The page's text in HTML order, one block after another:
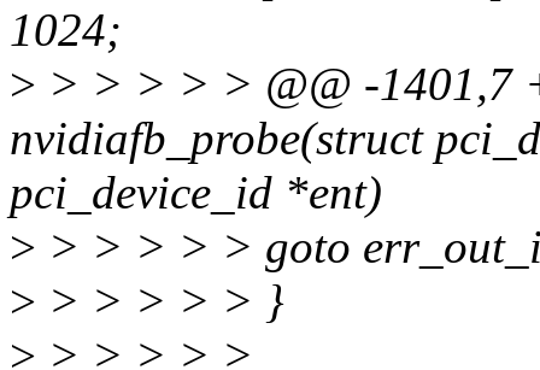
1024;
> > > > > > @@ -1401,7
nvidiafb_probe(struct
pci_device_id *ent)
> > > > > > goto
> > > > > > }
> > > > > >